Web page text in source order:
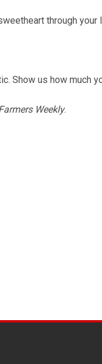
through your
Show us how much
Weekly.